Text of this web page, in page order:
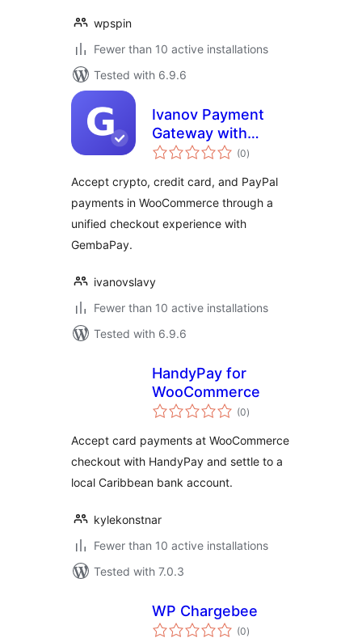
wpspin
Fewer than 10 active installations
Tested with 6.9.6
Ivanov Payment
Gateway with
GembaPay
(0total
ratings
)
Accept crypto, credit card, and PayPal
payments in WooCommerce through a
unified checkout experience with
GembaPay.
ivanovslavy
Fewer than 10 active installations
Tested with 6.9.6
HandyPay for
WooCommerce
(0total
ratings
)
Accept card payments at WooCommerce
checkout with HandyPay and settle to a
local Caribbean bank account.
kylekonstnar
Fewer than 10 active installations
Tested with 7.0.3
WP Chargebee
(0total
ratings
)